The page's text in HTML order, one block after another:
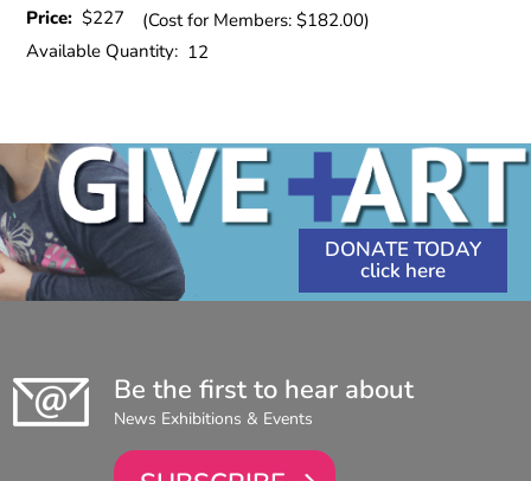
Price:$227
(Cost for Members: $182.00)
Available Quantity: 12
DONATE TODAY
Be the first to hear about
News Exhibitions & Events